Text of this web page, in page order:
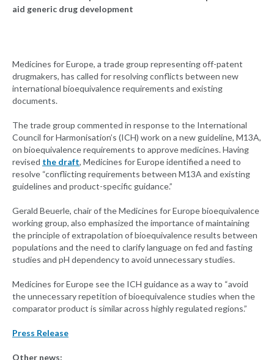
aid generic drug development
Medicines for Europe, a trade group representing off-patent
drugmakers, has called for resolving conflicts between new
international bioequivalence requirements and existing
documents.
The trade group commented in response to the International
Council for Harmonisation’s (ICH) work on a new guideline, M13A,
on bioequivalence requirements to approve medicines. Having
revised the draft, Medicines for Europe identified a need to
resolve “conflicting requirements between M13A and existing
guidelines and product-specific guidance.”
Gerald Beuerle, chair of the Medicines for Europe bioequivalence
working group, also emphasized the importance of maintaining
the principle of extrapolation of bioequivalence results between
populations and the need to clarify language on fed and fasting
studies and pH dependency to avoid unnecessary studies.
Medicines for Europe see the ICH guidance as a way to “avoid
the unnecessary repetition of bioequivalence studies when the
comparator product is similar across highly regulated regions.”
Press Release
Other news: